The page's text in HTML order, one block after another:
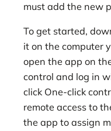
must add the new
To get started,
it on the computer
open the app on
control and log in
click One-click
remote access to
the app to assign